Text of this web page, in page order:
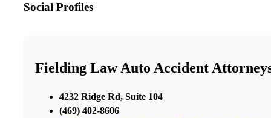
Social Profiles
Fielding Law Auto Accident
4232 Ridge Rd, Suite 104
(469) 402-8606